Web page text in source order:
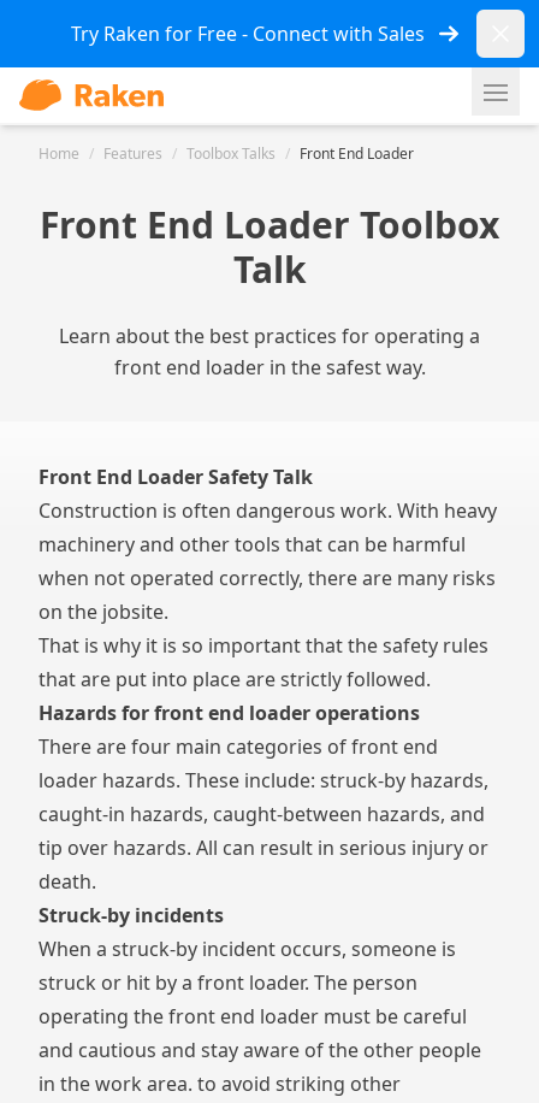
Try Raken for Free - Connect with Sales
Home / Features / Toolbox Talks / Front End Loader
Front End Loader Toolbox
Talk
Learn about the best practices for operating a
front end loader in the safest way.
Front End Loader Safety Talk
Construction is often dangerous work. With heavy
machinery and other tools that can be harmful
when not operated correctly, there are many risks
on the jobsite.
That is why it is so important that the safety rules
that are put into place are strictly followed.
Hazards for front end loader operations
There are four main categories of front end
loader hazards. These include: struck-by hazards,
caught-in hazards, caught-between hazards, and
tip over hazards. All can result in serious injury or
death.
Struck-by incidents
When a struck-by incident occurs, someone is
struck or hit by a front loader. The person
operating the front end loader must be careful
and cautious and stay aware of the other people
in the work area. to avoid striking other